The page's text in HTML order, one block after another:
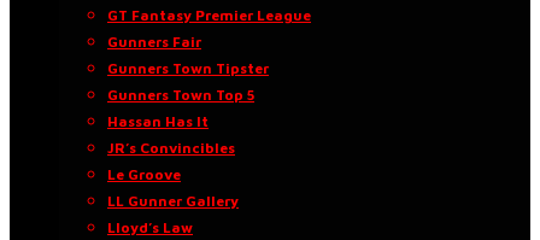
GT Fantasy Premier League
Gunners Fair
Gunners Town Tipster
Gunners Town Top 5
Hassan Has It
JR’s Convincibles
Le Groove
LL Gunner Gallery
Lloyd’s Law